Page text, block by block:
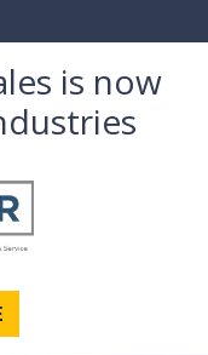
is now